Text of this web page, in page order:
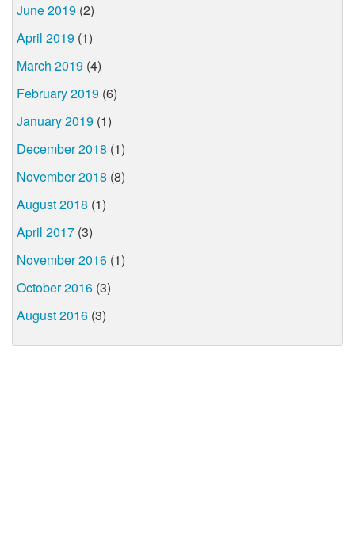
June 2019 (2)
April 2019 (1)
March 2019 (4)
February 2019 (6)
January 2019 (1)
December 2018 (1)
November 2018 (8)
August 2018 (1)
April 2017 (3)
November 2016 (1)
October 2016 (3)
August 2016 (3)